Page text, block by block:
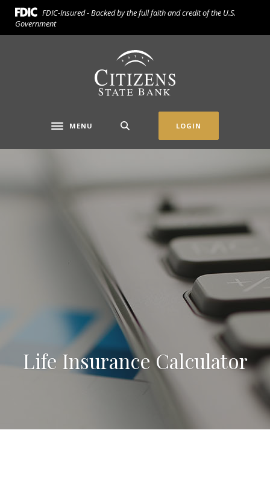
Home
Skip
to
Download
Acrobat
Reader
FDIC-Insured - Backed by the full faith and credit of the U.S.
Government
Citizens State Bank (Gridley)
Toggle navigation
MENU LOGIN
Life Insurance Calculator